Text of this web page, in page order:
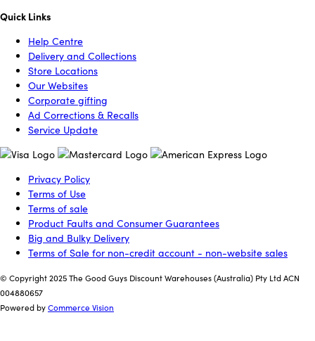
Quick Links
Help Centre
Delivery and Collections
Store Locations
Our Websites
Corporate gifting
Ad Corrections & Recalls
Service Update
Privacy Policy
Terms of Use
Terms of sale
Product Faults and Consumer Guarantees
Big and Bulky Delivery
Terms of Sale for non-credit account - non-website sales
© Copyright 2025 The Good Guys Discount Warehouses (Australia) Pty Ltd ACN
004880657
Powered byCommerce Vision